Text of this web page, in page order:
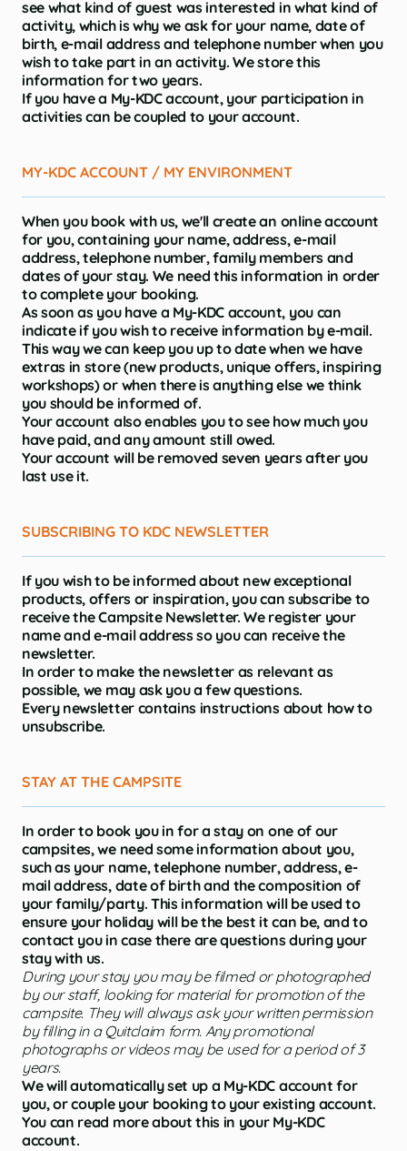
see what kind of guest was interested in what kind of
activity, which is why we ask for your name, date of
birth, e-mail address and telephone number when you
wish to take part in an activity. We store this
information for two years.
If you have a My-KDC account, your participation in
activities can be coupled to your account.
MY-KDC ACCOUNT / MY ENVIRONMENT
When you book with us, we'll create an online account
for you, containing your name, address, e-mail
address, telephone number, family members and
dates of your stay. We need this information in order
to complete your booking.
As soon as you have a My-KDC account, you can
indicate if you wish to receive information by e-mail.
This way we can keep you up to date when we have
extras in store (new products, unique offers, inspiring
workshops) or when there is anything else we think
you should be informed of.
Your account also enables you to see how much you
have paid, and any amount still owed.
Your account will be removed seven years after you
last use it.
SUBSCRIBING TO KDC NEWSLETTER
If you wish to be informed about new exceptional
products, offers or inspiration, you can subscribe to
receive the Campsite Newsletter. We register your
name and e-mail address so you can receive the
newsletter.
In order to make the newsletter as relevant as
possible, we may ask you a few questions.
Every newsletter contains instructions about how to
unsubscribe.
STAY AT THE CAMPSITE
In order to book you in for a stay on one of our
campsites, we need some information about you,
such as your name, telephone number, address, e-
mail address, date of birth and the composition of
your family/party. This information will be used to
ensure your holiday will be the best it can be, and to
contact you in case there are questions during your
stay with us.
During your stay you may be filmed or photographed
by our staff, looking for material for promotion of the
campsite. They will always ask your written permission
by filling in a Quitclaim form. Any promotional
photographs or videos may be used for a period of 3
years.
We will automatically set up a My-KDC account for
you, or couple your booking to your existing account.
You can read more about this in your My-KDC
account.